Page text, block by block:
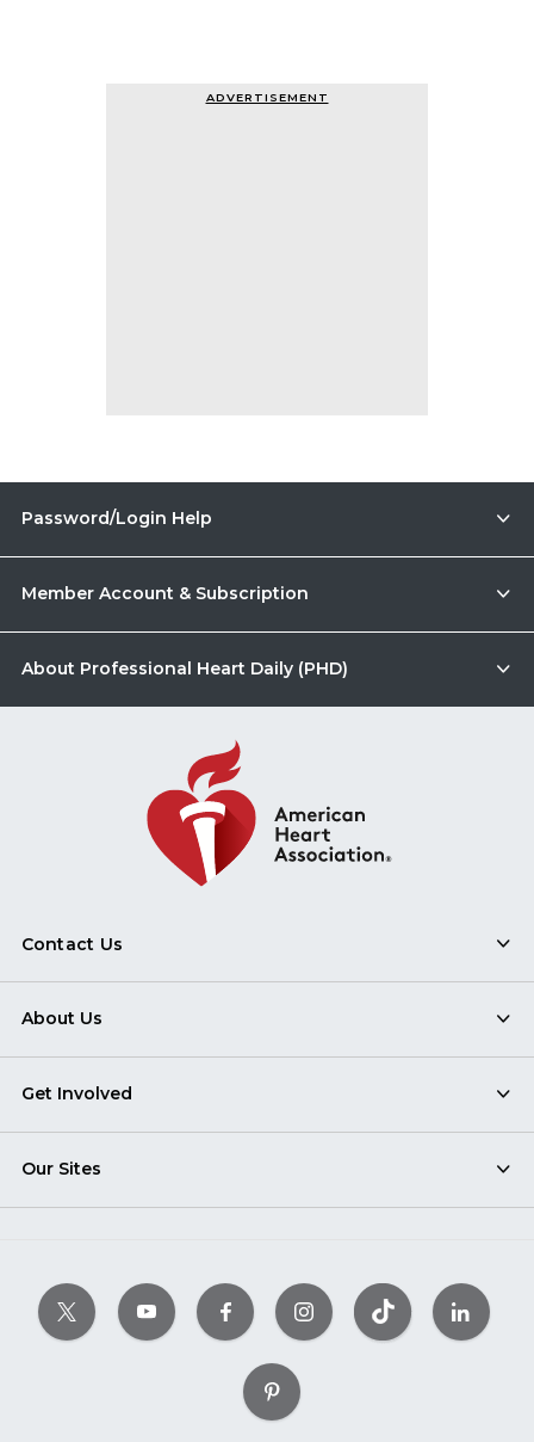
ADVERTISEMENT
Password/Login Help
Member Account & Subscription
About Professional Heart Daily (PHD)
Contact Us
About Us
Get Involved
Our Sites